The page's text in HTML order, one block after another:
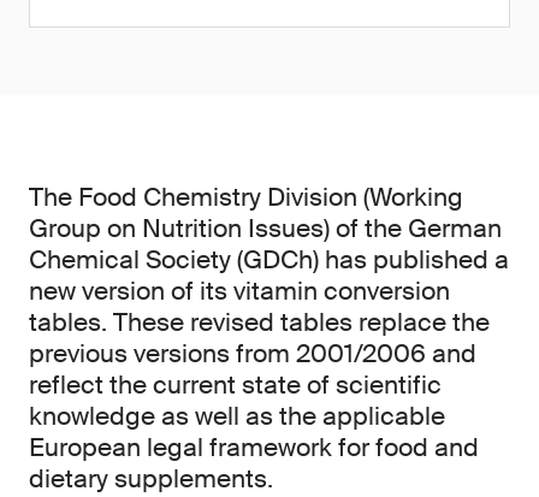
The Food Chemistry Division (Working
Group on Nutrition Issues) of the German
Chemical Society (GDCh) has published a
new version of its vitamin conversion
tables. These revised tables replace the
previous versions from 2001/2006 and
reflect the current state of scientific
knowledge as well as the applicable
European legal framework for food and
dietary supplements.